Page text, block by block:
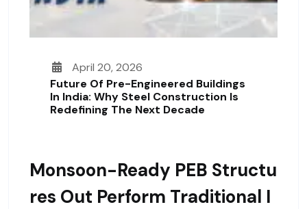
April 20, 2026
Future Of Pre-Engineered Buildings
In India: Why Steel Construction Is
Redefining The Next Decade
Monsoon-Ready PEB Structu
Res Out Perform Traditional I